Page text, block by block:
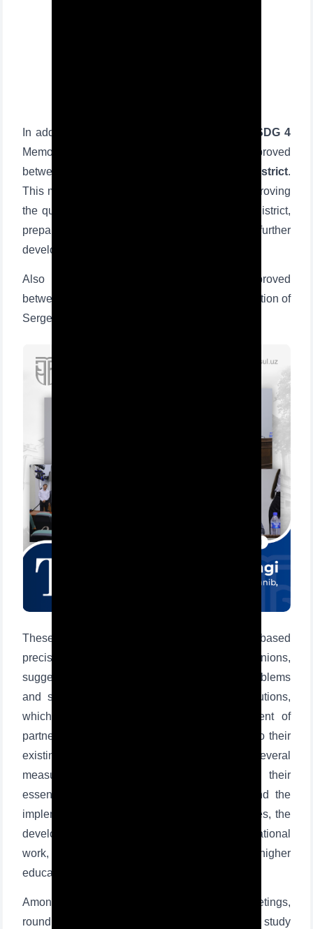
In addition, regarding the
implementation of SDG 4
Memorandums signed and roadmaps approved
between
26 schools of Sergeli district.
This memorandum is an important basis for improving
the quality of education in schools in Sergeli district,
preparing students for higher education, and further
developing teachers' knowledge and skills.
Also during the event road maps were approved
between TSUL, the Department of Public Education of
Sergeli district, and schools of Sergeli district.
These road maps define several tasks based
precisely on the state of the schools, opinions,
suggestions of students and teachers, and problems
and shortcomings faced by educational institutions,
which is the first step for further development of
partner schools and finding positive solutions to their
existing problems. As the documents provide several
measures to introduce schools and study their
essence, improve the quality of education and the
implementation of modern teaching technologies, the
development of various spiritual and educational
work, and introduce students to professions in higher
education institutions and the labor market.
Among them are holding open lectures and meetings,
round tables, master classes by professors to study